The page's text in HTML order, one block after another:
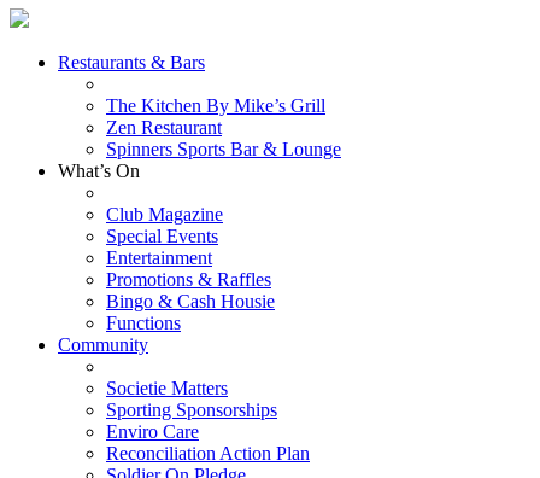
Restaurants & Bars
The Kitchen By Mike’s Grill
Zen Restaurant
Spinners Sports Bar & Lounge
What’s On
Club Magazine
Special Events
Entertainment
Promotions & Raffles
Bingo & Cash Housie
Functions
Community
Societie Matters
Sporting Sponsorships
Enviro Care
Reconciliation Action Plan